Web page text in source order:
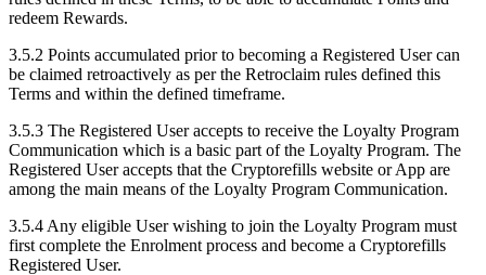
redeem Rewards.
3.5.2 Points accumulated prior to becoming a Registered User can
be claimed retroactively as per the Retroclaim rules defined this
Terms and within the defined timeframe.
3.5.3 The Registered User accepts to receive the Loyalty Program
Communication which is a basic part of the Loyalty Program. The
Registered User accepts that the Cryptorefills website or App are
among the main means of the Loyalty Program Communication.
3.5.4 Any eligible User wishing to join the Loyalty Program must
first complete the Enrolment process and become a Cryptorefills
Registered User.